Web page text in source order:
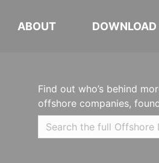
ABOUT DOWNLOAD
Find out who’s behind
offshore companies,